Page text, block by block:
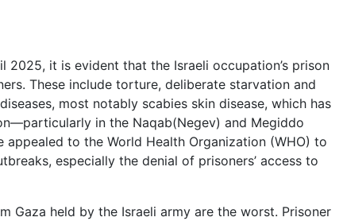
it is evident that the Israeli occupation’s prison
These include torture, deliberate starvation and
most notably scabies skin disease, which has
in the Naqab(Negev) and Megiddo
to the World Health Organization (WHO) to
especially the denial of prisoners’ access to
Gaza held by the Israeli army are the worst. Prisoner